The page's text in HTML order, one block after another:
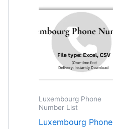
Luxembourg Phone
Number List
Luxembourg Phone